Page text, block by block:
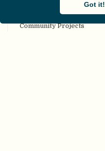
Got it!
Communality
Community Projects